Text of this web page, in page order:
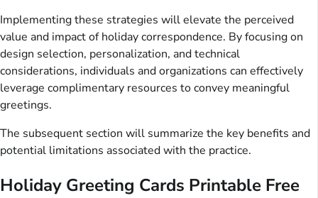
Implementing these strategies will elevate the perceived
value and impact of holiday correspondence. By focusing on
design selection, personalization, and technical
considerations, individuals and organizations can effectively
leverage complimentary resources to convey meaningful
greetings.
The subsequent section will summarize the key benefits and
potential limitations associated with the practice.
Holiday Greeting Cards Printable Free